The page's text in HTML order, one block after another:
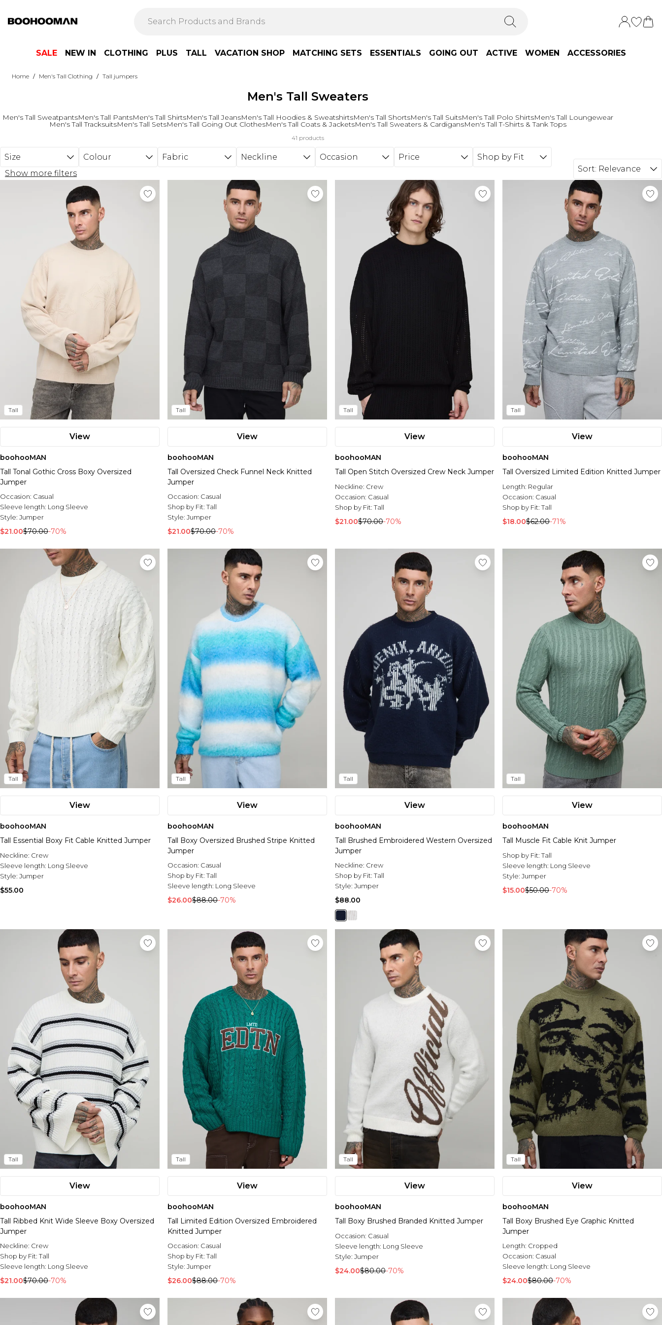
SALE NEW IN CLOTHING PLUS TALL VACATION SHOP MATCHING SETS ESSENTIALS GOING OUT ACTIVE WOMEN ACCESSORIES
Home / Men's Tall Clothing / Tall jumpers
Men's Tall Sweaters
Men's Tall SweatpantsMen's Tall PantsMen's Tall ShirtsMen's Tall JeansMen's Tall Hoodies & SweatshirtsMen's Tall ShortsMen's Tall SuitsMen's Tall Polo ShirtsMen's Tall Loungewear
Men's Tall TracksuitsMen's Tall SetsMen's Tall Going Out ClothesMen's Tall Coats & JacketsMen's Tall Sweaters & CardigansMen's Tall T-Shirts & Tank Tops
41 products
Size Colour Fabric Neckline Occasion Price
Shop by Fit
Show more filters
Sort: Relevance
Tall
View
boohooMAN
Tall Tonal Gothic Cross Boxy Oversized
Jumper
Occasion: Casual
Sleeve length: Long Sleeve
Style: Jumper
$21.00$70.00-70%
Tall
View
boohooMAN
Tall Oversized Check Funnel Neck Knitted
Jumper
Occasion: Casual
Shop by Fit:Tall
Style: Jumper
$21.00$70.00-70%
Tall
View
boohooMAN
Tall Open Stitch Oversized Crew Neck Jumper
Neckline: Crew
Occasion: Casual
Shop by Fit:Tall
$21.00$70.00-70%
Tall
View
boohooMAN
Tall Oversized Limited Edition Knitted Jumper
Length: Regular
Occasion: Casual
Shop by Fit:Tall
$18.00$62.00-71%
Tall
View
boohooMAN
Tall Essential Boxy Fit Cable Knitted Jumper
Neckline: Crew
Sleeve length: Long Sleeve
Style: Jumper
$55.00
Tall
View
boohooMAN
Tall Boxy Oversized Brushed Stripe Knitted
Jumper
Occasion: Casual
Shop by Fit:Tall
Sleeve length: Long Sleeve
$26.00$88.00-70%
Tall
View
boohooMAN
Tall Brushed Embroidered Western Oversized
Jumper
Neckline: Crew
Shop by Fit:Tall
Style: Jumper
$88.00
Tall
View
boohooMAN
Tall Muscle Fit Cable Knit Jumper
Shop by Fit:Tall
Sleeve length: Long Sleeve
Style: Jumper
$15.00$50.00-70%
Tall
View
boohooMAN
Tall Ribbed Knit Wide Sleeve Boxy Oversized
Jumper
Neckline: Crew
Shop by Fit:Tall
Sleeve length: Long Sleeve
$21.00$70.00-70%
Tall
View
boohooMAN
Tall Limited Edition Oversized Embroidered
Knitted Jumper
Occasion: Casual
Shop by Fit:Tall
Style: Jumper
$26.00$88.00-70%
Tall
View
boohooMAN
Tall Boxy Brushed Branded Knitted Jumper
Occasion: Casual
Sleeve length: Long Sleeve
Style: Jumper
$24.00$80.00-70%
Tall
View
boohooMAN
Tall Boxy Brushed Eye Graphic Knitted
Jumper
Length: Cropped
Occasion: Casual
Sleeve length: Long Sleeve
$24.00$80.00-70%